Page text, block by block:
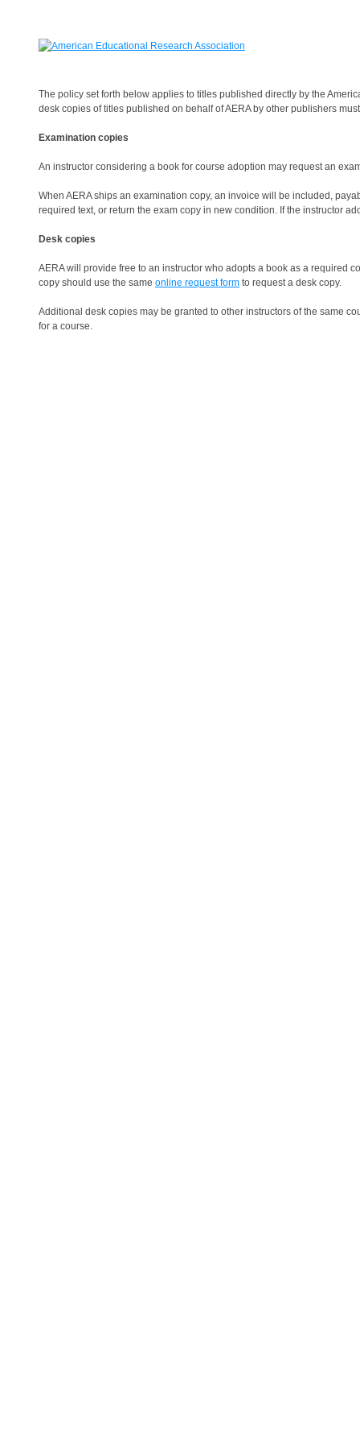
The policy set forth below applies to titles published directly by the
desk copies of titles published on behalf of AERA by other publishers
Examination copies
An instructor considering a book for course adoption may request an
When AERA ships an examination copy, an invoice will be included,
required text, or return the exam copy in new condition. If the instructor
Desk copies
AERA will provide free to an instructor who adopts a book as a required
copy should use the same online request form to request a desk copy.
Additional desk copies may be granted to other instructors of the same
for a course.